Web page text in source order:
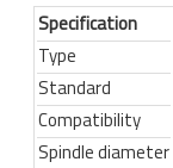
Specification
Type
Standard
Compatibility
Spindle diameter